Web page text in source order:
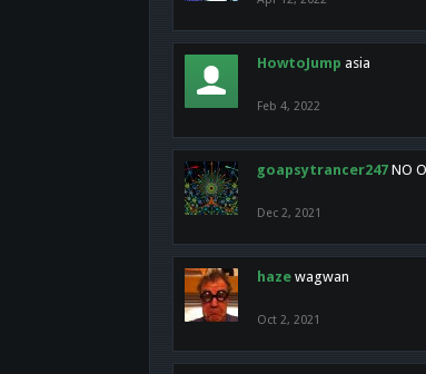
HowtoJump asia
Feb 4, 2022
goapsytrancer247 NO
Dec 2, 2021
haze wagwan
Oct 2, 2021